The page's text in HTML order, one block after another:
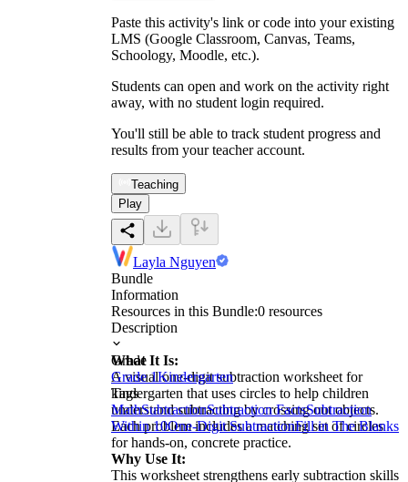
Paste this activity's link or code into your existing
LMS (Google Classroom, Canvas, Teams,
Schoology, Moodle, etc.).
Students can open and work on the activity right
away, with no student login required.
You'll still be able to track student progress and
results from your teacher account.
Teaching
Play
Layla Nguyen
Bundle
Information
Resources in this Bundle:0 resources
Description
What It Is:
A visual one-digit subtraction worksheet for
kindergarten that uses circles to help children
understand subtracting by crossing out objects.
Each problem includes a matching set of circles
for hands-on, concrete practice.
Why Use It:
This worksheet strengthens early subtraction skills
Grade
Grade 1Kindergarten
Tags
MathSubtractionSubtraction FactsSubtraction
Within 10One-Digit SubtractionFill in The Blanks